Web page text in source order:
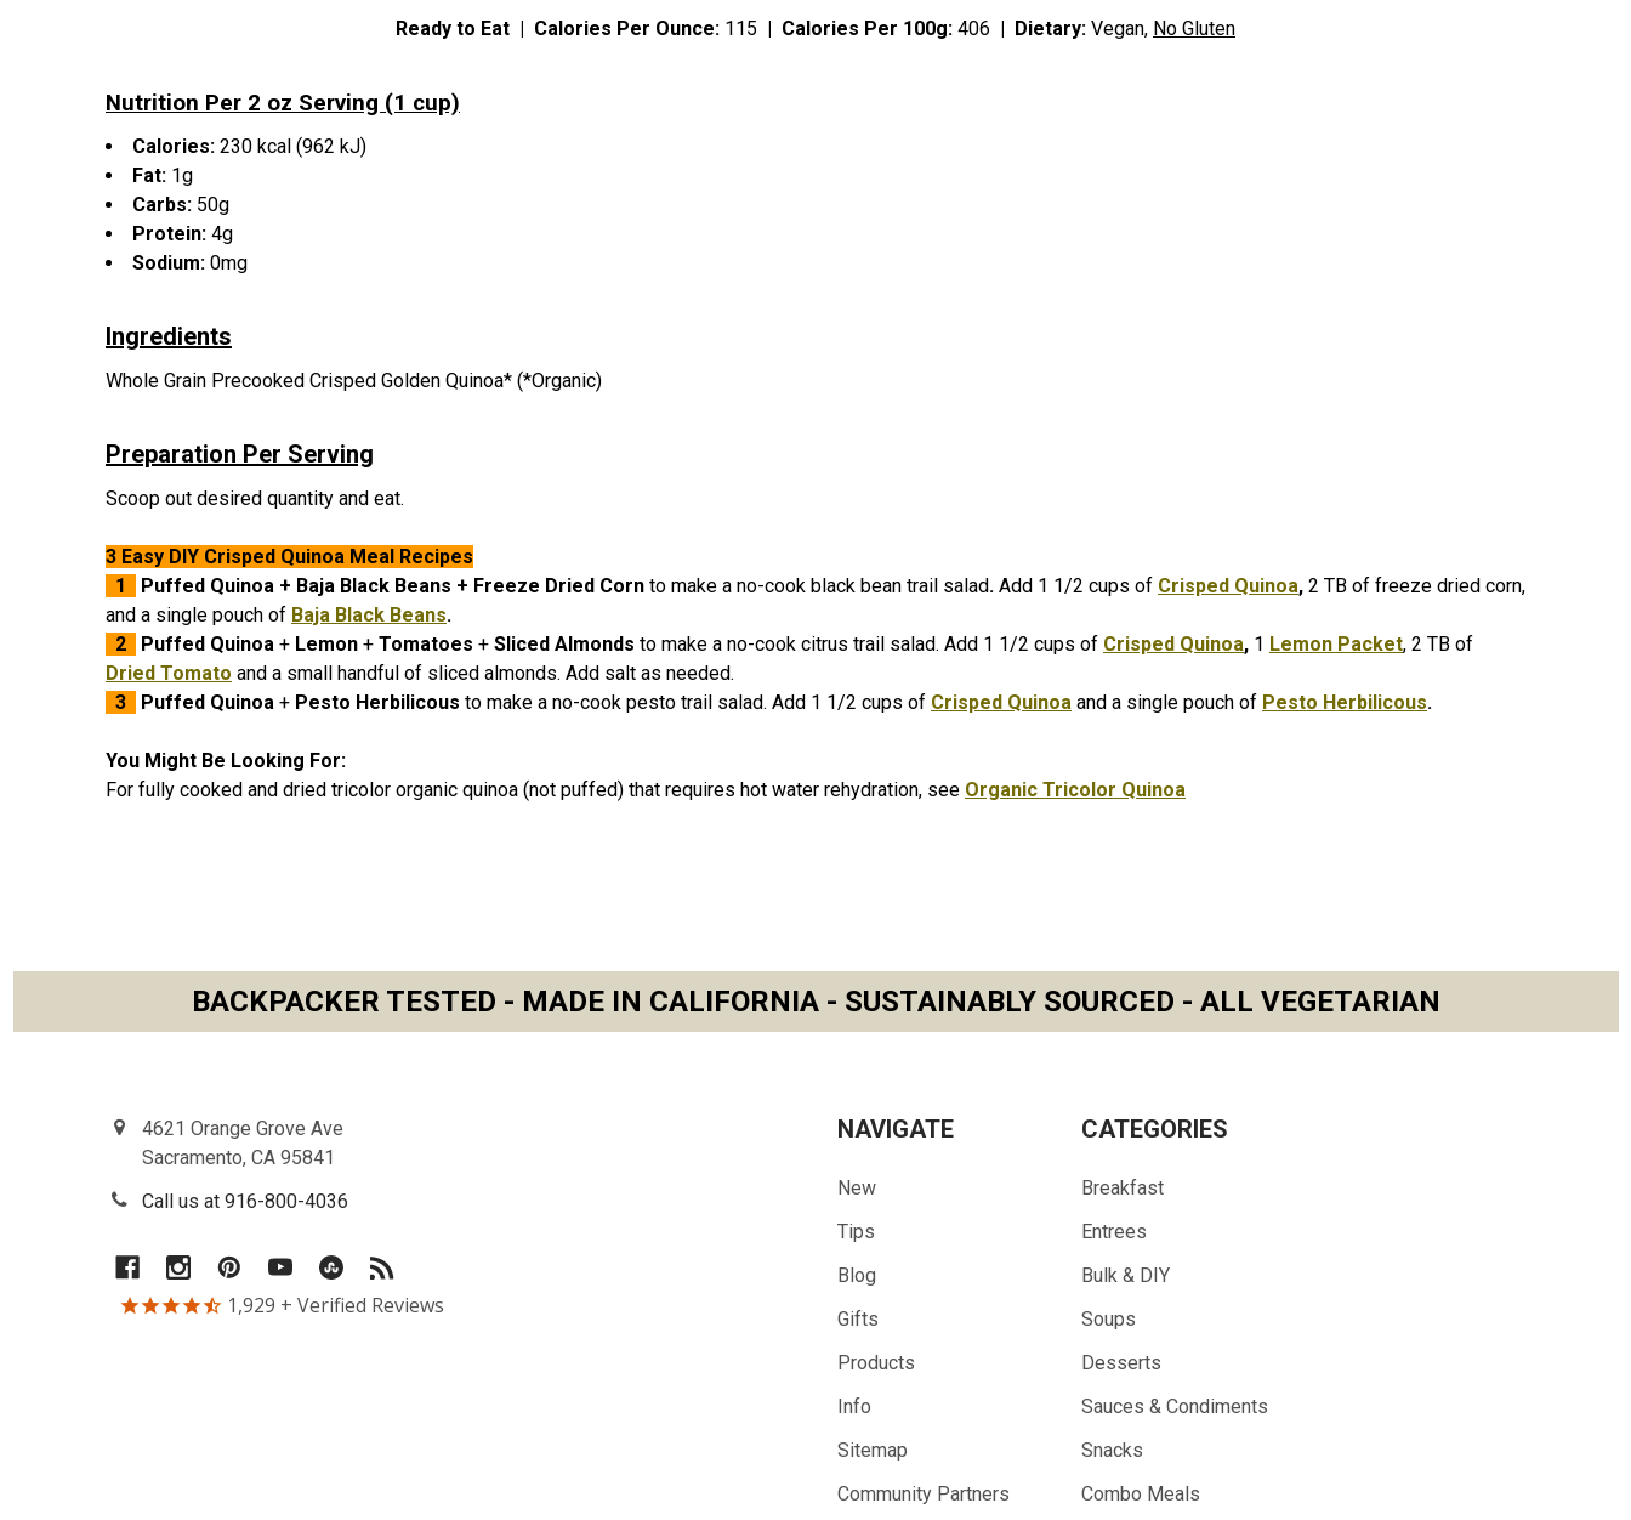
Ready to Eat | Calories Per Ounce: 115 | Calories Per 100g: 406 | Dietary: Vegan, No Gluten
Nutrition Per 2 oz Serving (1 cup)
Calories: 230 kcal (962 kJ)
Fat: 1g
Carbs: 50g
Protein: 4g
Sodium: 0mg
Ingredients
Whole Grain Precooked Crisped Golden Quinoa* (*Organic)
Preparation Per Serving
Scoop out desired quantity and eat.
3 Easy DIY Crisped Quinoa Meal Recipes
1
Puffed Quinoa + Baja Black Beans + Freeze Dried Corn to make a no-cook black bean trail salad. Add 1 1/2 cups of Crisped Quinoa, 2 TB of freeze dried corn,
and a single pouch of Baja Black Beans.
2
Puffed Quinoa + Lemon + Tomatoes + Sliced Almonds to make a no-cook citrus trail salad. Add 1 1/2 cups of Crisped Quinoa, 1 Lemon Packet, 2 TB of
Dried Tomato and a small handful of sliced almonds. Add salt as needed.
3
Puffed Quinoa + Pesto Herbilicous to make a no-cook pesto trail salad. Add 1 1/2 cups of Crisped Quinoa and a single pouch of Pesto Herbilicous.
You Might Be Looking For:
For fully cooked and dried tricolor organic quinoa (not puffed) that requires hot water rehydration, see Organic Tricolor Quinoa
Footer
BACKPACKER TESTED - MADE IN CALIFORNIA - SUSTAINABLY SOURCED - ALL VEGETARIAN
4621 Orange Grove Ave
Sacramento, CA 95841
Call us at 916-800-4036
1,929 + Verified Reviews
NAVIGATE
New
Tips
Blog
Gifts
Products
Info
Sitemap
Community Partners
CATEGORIES
Breakfast
Entrees
Bulk & DIY
Soups
Desserts
Sauces & Condiments
Snacks
Combo Meals